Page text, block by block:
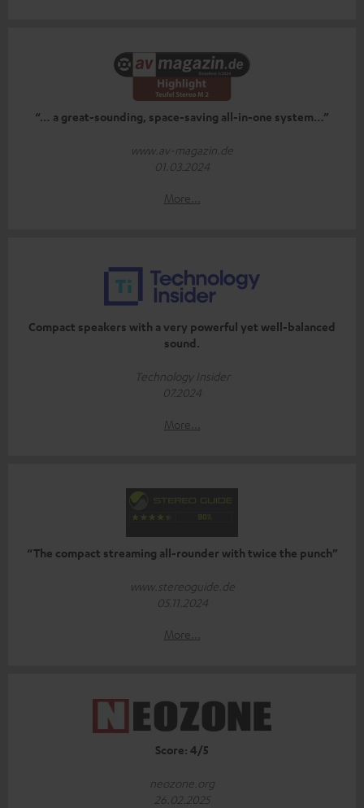
“… a great-sounding, space-saving all-in-one system…”
www.av-magazin.de
01.03.2024
More...
Compact speakers with a very powerful yet well-balanced
sound.
Technology Insider
07.2024
More...
“The compact streaming all-rounder with twice the punch”
www.stereoguide.de
05.11.2024
More...
Score: 4/5
neozone.org
26.02.2025